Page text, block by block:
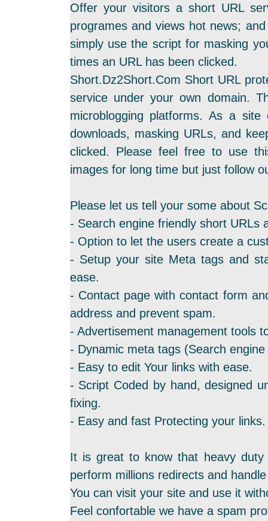
Offer your visitors a short URL
programes and views hot news;
simply use the script for masking
times an URL has been clicked.
Short.Dz2Short.Com Short URL
service under your own domain.
microblogging platforms. As a
downloads, masking URLs, and
clicked. Please feel free to use
images for long time but just follow
Please let us tell your some about
- Search engine friendly short URLs
- Option to let the users create a
- Setup your site Meta tags and
ease.
- Contact page with contact form
address and prevent spam.
- Advertisement management tools
- Dynamic meta tags (Search
- Easy to edit Your links with ease.
- Script Coded by hand, designed
fixing.
- Easy and fast Protecting your links.
It is great to know that heavy
perform millions redirects and
You can visit your site and use it
Feel confortable we have a spam